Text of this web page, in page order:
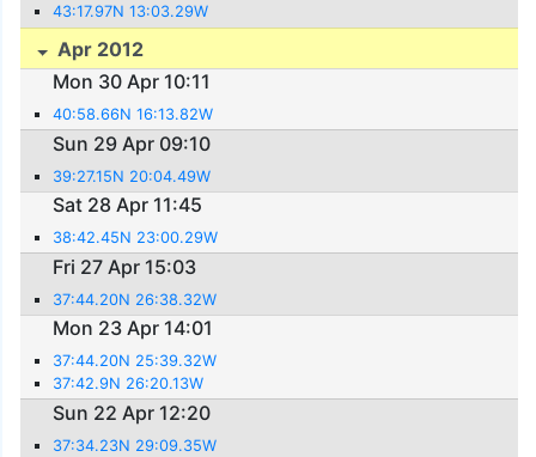
43:17.97N 13:03.29W
Apr 2012
Mon 30 Apr 10:11
40:58.66N 16:13.82W
Sun 29 Apr 09:10
39:27.15N 20:04.49W
Sat 28 Apr 11:45
38:42.45N 23:00.29W
Fri 27 Apr 15:03
37:44.20N 26:38.32W
Mon 23 Apr 14:01
37:44.20N 25:39.32W
37:42.9N 26:20.13W
Sun 22 Apr 12:20
37:34.23N 29:09.35W